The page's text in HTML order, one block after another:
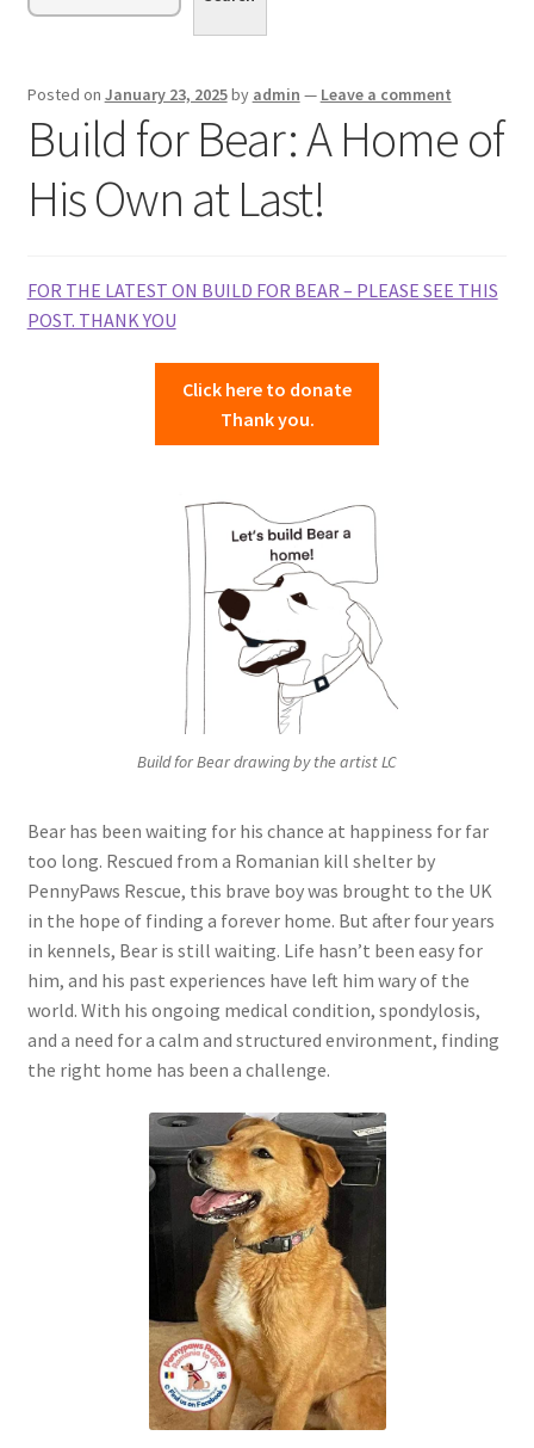
Sponsor or Foster a Dog
Contact
Donate
Posted on January 23, 2025by admin — Leave a comment
Build for Bear: A Home of
His Own at Last!
FOR THE LATEST ON BUILD FOR BEAR – PLEASE SEE THIS
POST. THANK YOU
Click here to donate
Thank you.
Build for Bear drawing by the artist LC
Bear has been waiting for his chance at happiness for far
too long. Rescued from a Romanian kill shelter by
PennyPaws Rescue, this brave boy was brought to the UK
in the hope of finding a forever home. But after four years
in kennels, Bear is still waiting. Life hasn’t been easy for
him, and his past experiences have left him wary of the
world. With his ongoing medical condition, spondylosis,
and a need for a calm and structured environment, finding
the right home has been a challenge.